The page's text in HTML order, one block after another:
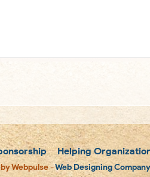
Helping
Webpulse -Web Designing